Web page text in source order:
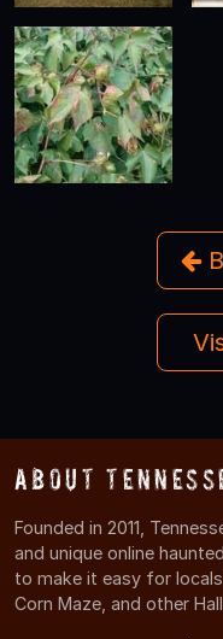
About
Founded in 2011,
and unique online
to make it easy for
Corn Maze, and other